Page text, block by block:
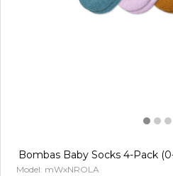
Bombas Baby Socks 4-Pack
Model: mWxNROLA